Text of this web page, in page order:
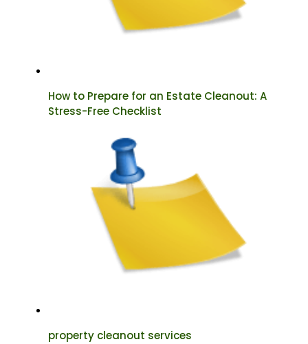
How to Prepare for an Estate Cleanout: A
Stress-Free Checklist
property cleanout services